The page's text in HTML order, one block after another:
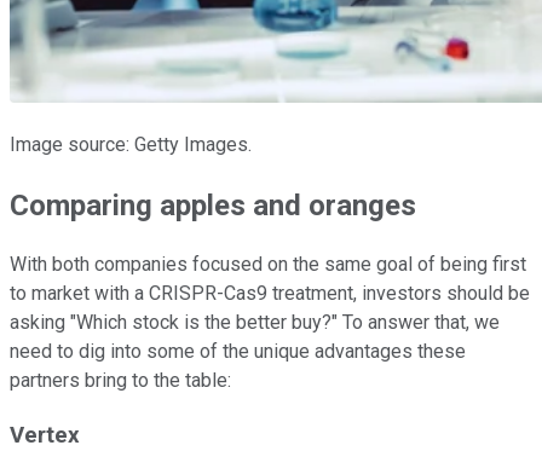
Image source: Getty Images.
Comparing apples and oranges
With both companies focused on the same goal of being first
to market with a CRISPR-Cas9 treatment, investors should be
asking "Which stock is the better buy?" To answer that, we
need to dig into some of the unique advantages these
partners bring to the table:
Vertex